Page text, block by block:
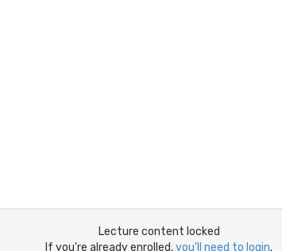
Lecture content locked
If you're already enrolled,you'll need to login.